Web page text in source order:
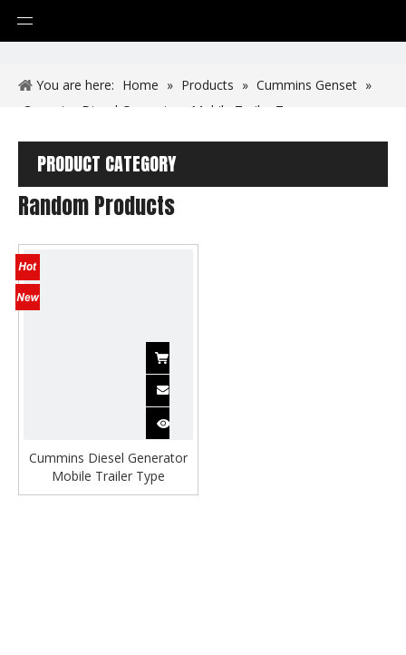
You are here: Home » Products » Cummins Genset »
Cummins Diesel Generators Mobile Trailer Type
PRODUCT CATEGORY
Random Products
Cummins Diesel Generator
Mobile Trailer Type